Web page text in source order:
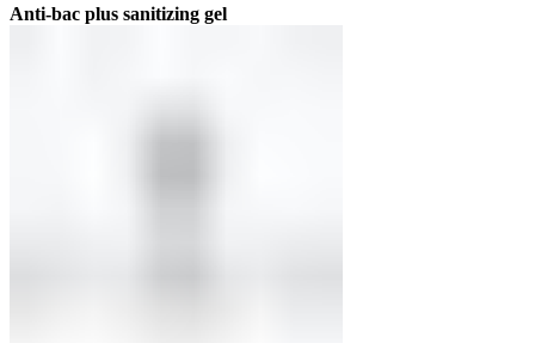
Anti-bac plus sanitizing gel